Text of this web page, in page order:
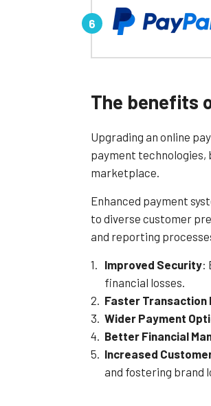
making it highly
A standout feature
efficiently. With its
businesses looking
Learn More
The benefits
Upgrading an online
payment technologies,
marketplace.
Enhanced payment
to diverse customer
and reporting
Improved Security:
financial losses.
Faster Transaction
Wider Payment
Better Financial
Increased
and fostering brand